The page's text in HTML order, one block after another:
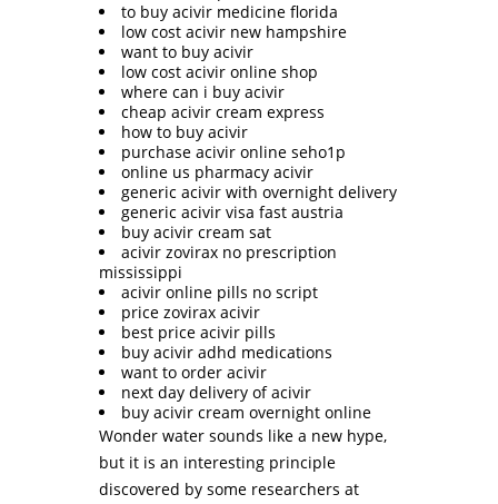
to buy acivir medicine florida
low cost acivir new hampshire
want to buy acivir
low cost acivir online shop
where can i buy acivir
cheap acivir cream express
how to buy acivir
purchase acivir online seho1p
online us pharmacy acivir
generic acivir with overnight delivery
generic acivir visa fast austria
buy acivir cream sat
acivir zovirax no prescription
mississippi
acivir online pills no script
price zovirax acivir
best price acivir pills
buy acivir adhd medications
want to order acivir
next day delivery of acivir
buy acivir cream overnight online
Wonder water sounds like a new hype,
but it is an interesting principle
discovered by some researchers at